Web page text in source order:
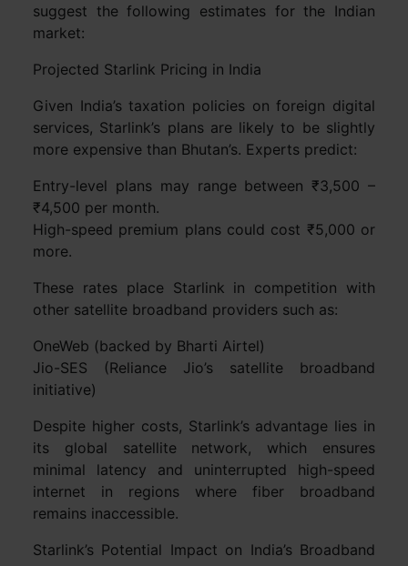
suggest the following estimates for the Indian
market:
Projected Starlink Pricing in India
Given India’s taxation policies on foreign digital
services, Starlink’s plans are likely to be slightly
more expensive than Bhutan’s. Experts predict:
Entry-level plans may range between ₹3,500 –
₹4,500 per month.
High-speed premium plans could cost ₹5,000 or
more.
These rates place Starlink in competition with
other satellite broadband providers such as:
OneWeb (backed by Bharti Airtel)
Jio-SES (Reliance Jio’s satellite broadband
initiative)
Despite higher costs, Starlink’s advantage lies in
its global satellite network, which ensures
minimal latency and uninterrupted high-speed
internet in regions where fiber broadband
remains inaccessible.
Starlink’s Potential Impact on India’s Broadband